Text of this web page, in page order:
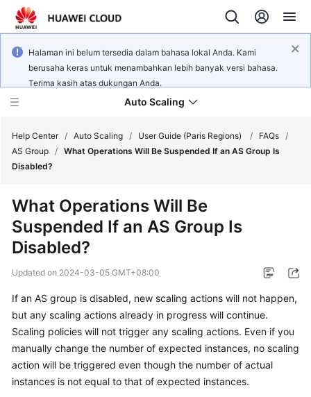
Halaman ini belum tersedia dalam bahasa lokal Anda. Kami
berusaha keras untuk menambahkan lebih banyak versi bahasa.
Terima kasih atas dukungan Anda.
Auto Scaling
Service
Overview
Getting
User
Guide
Best
Practices
Help Center / Auto Scaling / User Guide (Paris Regions) / FAQs /
AS Group / What Operations Will Be Suspended If an AS Group Is
Disabled?
What Operations Will Be
Suspended If an AS Group Is
Disabled?
Updated on 2024-03-05 GMT+08:00
If an AS group is disabled, new scaling actions will not happen,
but any scaling actions already in progress will continue.
Scaling policies will not trigger any scaling actions. Even if you
manually change the number of expected instances, no scaling
action will be triggered even though the number of actual
instances is not equal to that of expected instances.